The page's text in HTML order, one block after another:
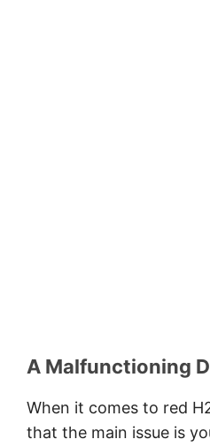
A Malfunctioning
When it comes to red
that the main issue is